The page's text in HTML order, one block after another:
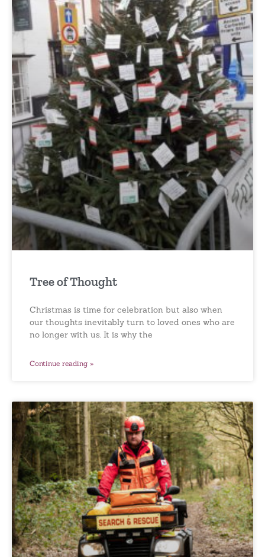
Tree of Thought
Christmas is time for celebration but also when
our thoughts inevitably turn to loved ones who are
no longer with us. It is why the
Continue reading »